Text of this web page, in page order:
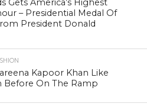
Gets America’s Highest
– Presidential Medal Of
President Donald
Kapoor Khan Like
Before On The Ramp